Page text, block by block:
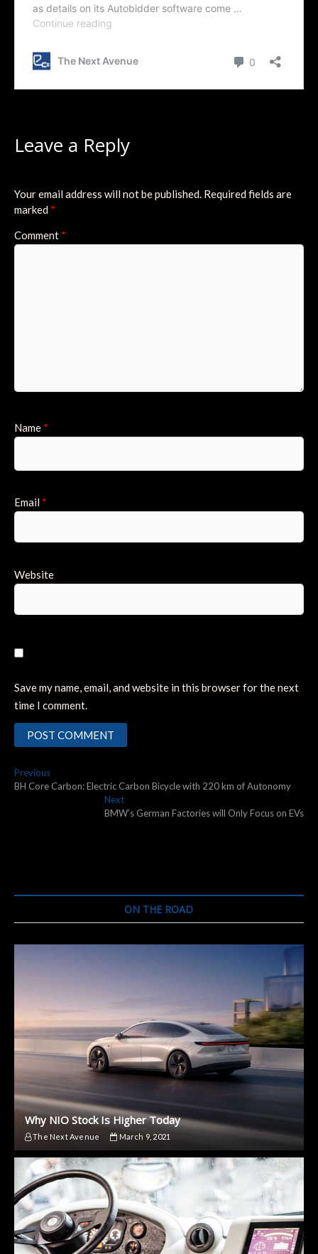
Leave a Reply
Your email address will not be published. Required fields are
marked *
Comment *
Name *
Email *
Website
Save my name, email, and website in this browser for the next
time I comment.
Post
PreviousPrevious
post:
BH Core Carbon: Electric Carbon Bicycle with 220 km of Autonomy
NextNext
post:
BMW’s German Factories will Only Focus on EVs
ON THE ROAD
Why NIO Stock Is Higher Today
The Next Avenue March 9, 2021